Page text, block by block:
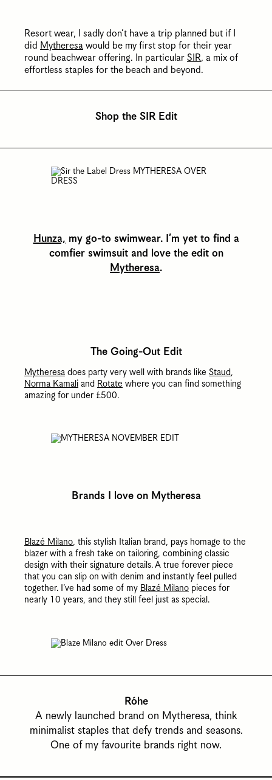
Resort wear, I sadly don’t have a trip planned but if I
did Mytheresa would be my first stop for their year
round beachwear offering. In particular SIR, a mix of
effortless staples for the beach and beyond.
Shop the SIR Edit
Hunza, my go-to swimwear. I’m yet to find a
comfier swimsuit and love the edit on
Mytheresa.
The Going-Out Edit
Mytheresa does party very well with brands like Staud,
Norma Kamali and Rotate where you can find something
amazing for under £500.
Brands I love on Mytheresa
Blazé Milano, this stylish Italian brand, pays homage to the
blazer with a fresh take on tailoring, combining classic
design with their signature details.A true forever piece
that you can slip on with denim and instantly feel pulled
together. I’ve had some of my Blazé Milano pieces for
nearly 10 years, and they still feel just as special.
Róhe
A newly launched brand on Mytheresa, think
minimalist staples that defy trends and seasons.
One of my favourite brands right now.